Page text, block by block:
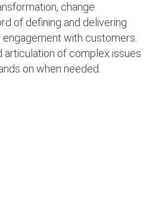
change
of defining and delivering
with customers.
of complex issues
on when needed.